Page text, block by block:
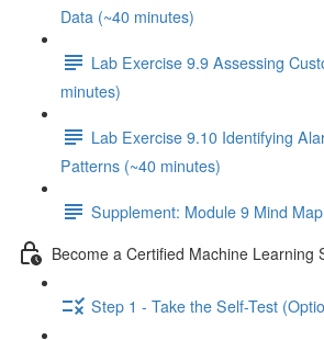
Data (~40 minutes)
Lab Exercise 9.9 Assessing
minutes)
Lab Exercise 9.10 Identifying
Patterns (~40 minutes)
Supplement: Module 9 Mind
Become a Certified Machine Learning
Step 1 - Take the Self-Test